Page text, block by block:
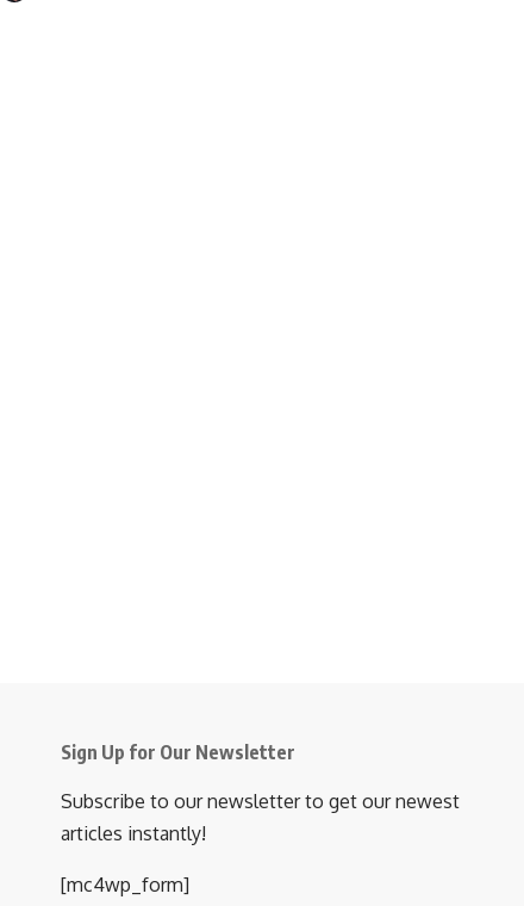
Sign Up for Our Newsletter
Subscribe to our newsletter to get our newest
articles instantly!
[mc4wp_form]